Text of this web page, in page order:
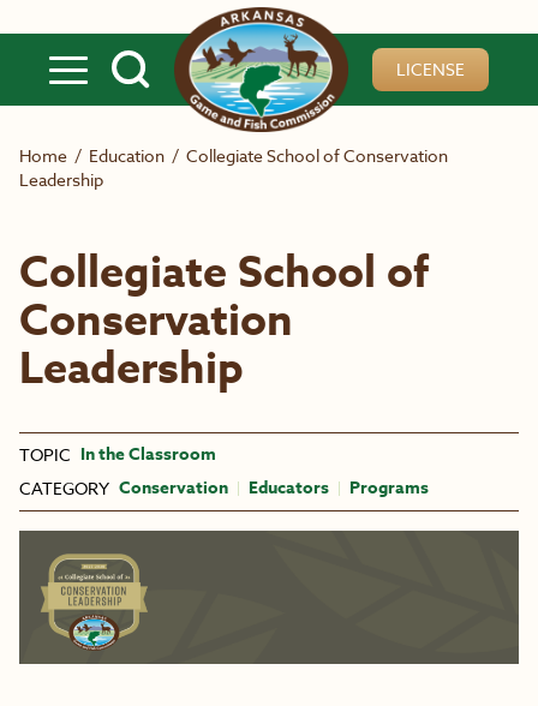
LICENSE
Home / Education / Collegiate School of Conservation
Leadership
Collegiate School of
Conservation
Leadership
TOPIC In the Classroom
CATEGORY Conservation Educators Programs